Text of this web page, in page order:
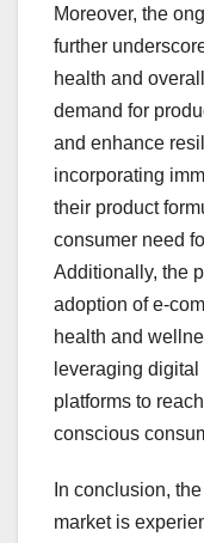
Moreover, the
further
health and
demand for
and enhance
incorporating
their product
consumer need
Additionally, the
adoption of e-
health and
leveraging
platforms to
conscious
In conclusion,
market is